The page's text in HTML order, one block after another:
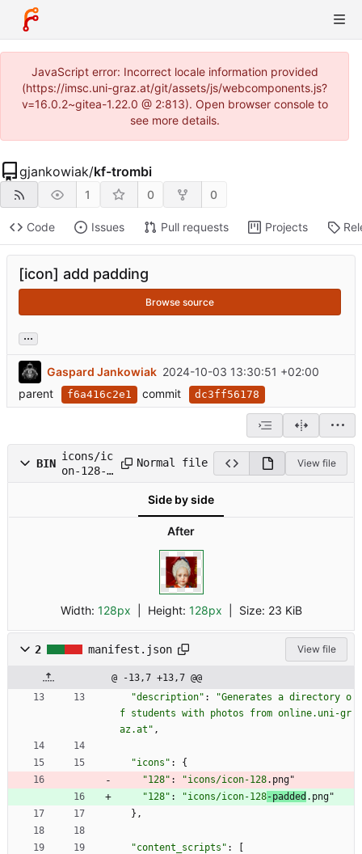
JavaScript error: Incorrect locale information provided
(https://imsc.uni-graz.at/git/assets/js/webcomponents.js?
v=16.0.2~gitea-1.22.0 @ 2:813). Open browser console to
see more details.
gjankowiak/kf-trombi
1 0 0
Code Issues Pull requests Projects
[icon] add padding
Browse source
...
Gaspard Jankowiak 2024-10-03 13:30:51 +02:00
parent
f6a416c2e1 commit dc3ff56178
BIN
icons/ic
on-128-
Normal file View file
Side by side
After
Width: 128px | Height: 128px Size: 23 KiB
2 manifest.json View file
@ -13,7 +13,7 @@
"description" :
"Generates a directory o
f students with photos from online.uni-gr
az.at" ,
"icons" :
{
"128" : "icons/icon-128.png"
"128" : "icons/icon-128-padded .png"
} ,
"content_scripts" :